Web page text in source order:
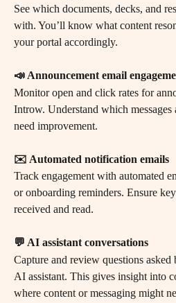
See which documents, decks, and
with. You’ll know what content
your portal accordingly.
📣 Announcement email
Monitor open and click rates for
Introw. Understand which
need improvement.
✉️ Automated notification emails
Track engagement with automated
or onboarding reminders. Ensure
received and read.
💬 AI assistant conversations
Capture and review questions
AI assistant. This gives insight into
where content or messaging might